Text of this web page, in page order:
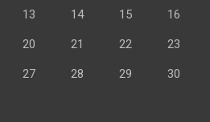
13 14 15 16
20 21 22 23
27 28 29 30